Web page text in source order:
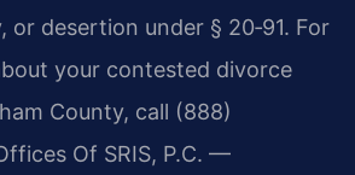
or desertion under § 20‑91. For
your contested divorce
County, call (888)
Of SRIS, P.C. —